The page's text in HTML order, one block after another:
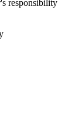
responsibility